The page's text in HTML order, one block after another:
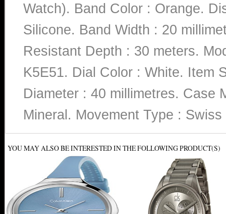
Watch). Band Color : Orange.
Silicone. Band Width : 20
Resistant Depth : 30 meters.
K5E51. Dial Color : White. Item
Diameter : 40 millimetres. Case
Mineral. Movement Type :
YOU MAY ALSO BE INTERESTED IN THE FOLLOWING PRODUCT(S)